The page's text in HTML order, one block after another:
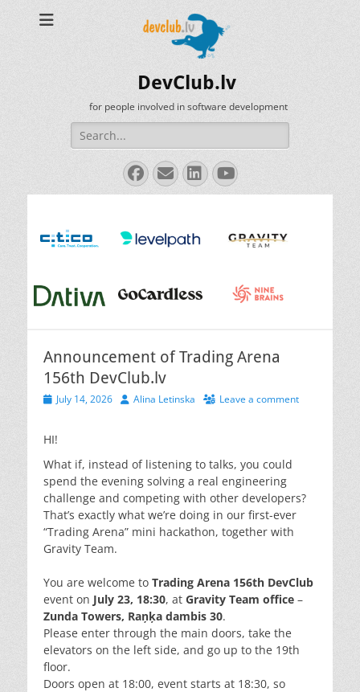
DevClub.lv
for people involved in software development
Search
for:
Facebook
EmailLinkedIn
YouTube
Announcement of Trading Arena
156th DevClub.lv
PostedJuly 14, 2026 Author
Alina Letinska Leave a comment
HI!
What if, instead of listening to talks, you could
spend the evening solving a real engineering
challenge and competing with other developers?
That’s exactly what we’re doing in our first-ever
“Trading Arena” mini hackathon, together with
Gravity Team.
You are welcome to Trading Arena 156th DevClub
event on July 23, 18:30, at Gravity Team office –
Zunda Towers, Raņķa dambis 30.
Please enter through the main doors, take the
elevators on the left side, and go up to the 19th
floor.
Doors open at 18:00, event starts at 18:30, so